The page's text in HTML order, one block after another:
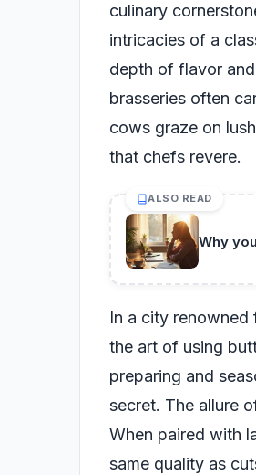
culinary
intricacies of a
depth of flavor
brasseries often
cows graze on
that chefs revere.
ALSO READ
Why
In a city renowned
the art of using
preparing and
secret. The allure
When paired with
same quality as